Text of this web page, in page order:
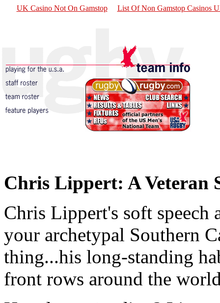
UK Casino Not On Gamstop List Of Non Gamstop Casinos
Chris Lippert: A Veteran
Chris Lippert's soft speech
your archetypal Southern
thing...his long-standing
front rows around the